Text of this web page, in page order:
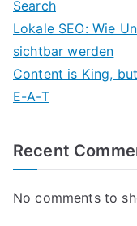
Search
Lokale SEO: Wie
sichtbar werden
Content is King,
E-A-T
Recent
No comments to